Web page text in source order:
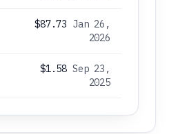
$87.73 Jan 26,
2026
$1.58 Sep 23,
2025